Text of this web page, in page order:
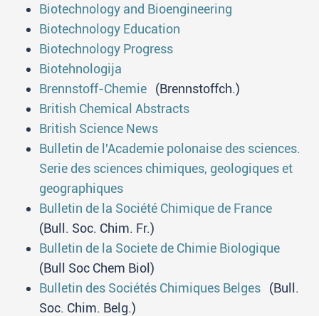
Biotechnology and Bioengineering
Biotechnology Education
Biotechnology Progress
Biotehnologija
Brennstoff-Chemie (Brennstoffch.)
British Chemical Abstracts
British Science News
Bulletin de l'Academie polonaise des sciences.
Serie des sciences chimiques, geologiques et
geographiques
Bulletin de la Société Chimique de France
(Bull. Soc. Chim. Fr.)
Bulletin de la Societe de Chimie Biologique
(Bull Soc Chem Biol)
Bulletin des Sociétés Chimiques Belges (Bull.
Soc. Chim. Belg.)